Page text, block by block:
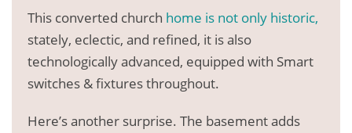
This converted church home is not only historic,
stately, eclectic, and refined, it is also
technologically advanced, equipped with Smart
switches & fixtures throughout.
Here’s another surprise. The basement adds